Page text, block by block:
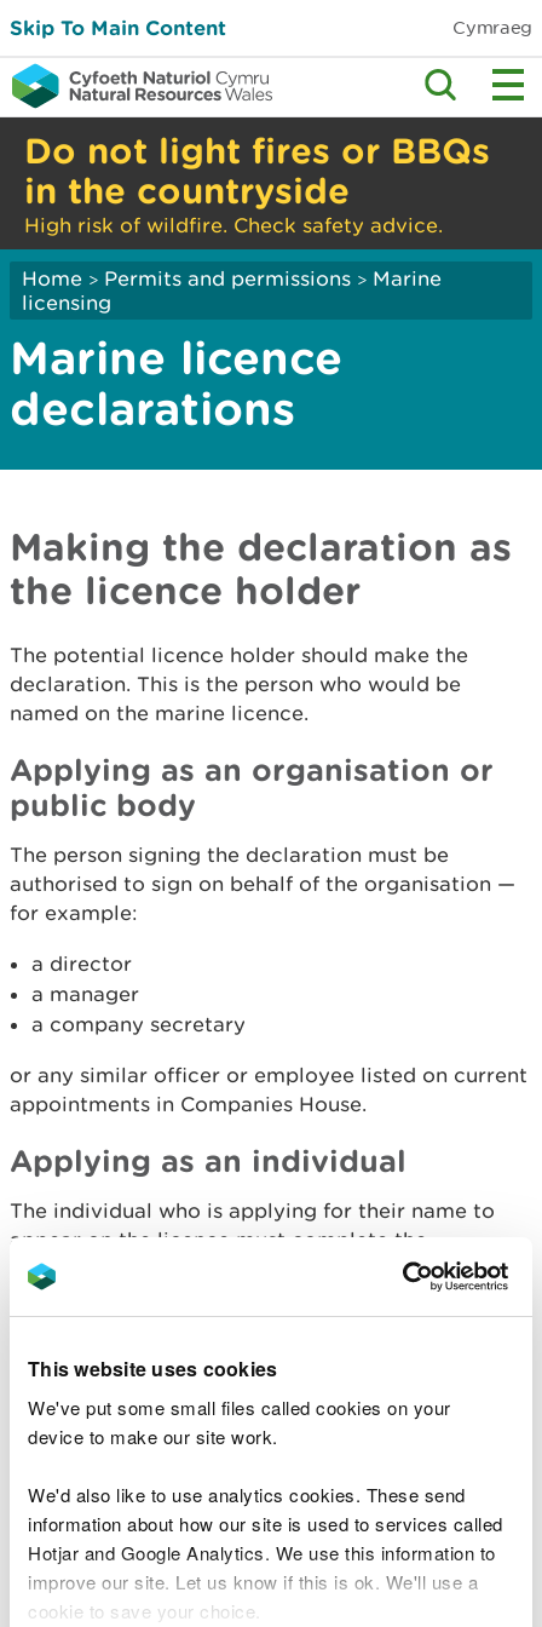
This website uses cookies
We've put some small files called cookies on your
device to make our site work.
We'd also like to use analytics cookies. These send
information about how our site is used to services called
Hotjar and Google Analytics. We use this information to
improve our site. Let us know if this is ok. We'll use a
cookie to save your choice.
Skip To Main Content Cymraeg
Do not light fires or BBQs
in the countryside
High risk of wildfire. Check safety advice.
Home > Permits and permissions > Marine
licensing
Marine licence
declarations
Making the declaration as
the licence holder
The potential licence holder should make the
declaration. This is the person who would be
named on the marine licence.
Applying as an organisation or
public body
The person signing the declaration must be
authorised to sign on behalf of the organisation —
for example:
a director
a manager
a company secretary
or any similar officer or employee listed on current
appointments in Companies House.
Applying as an individual
The individual who is applying for their name to
appear on the licence must complete the
declaration.
Making the declaration on
behalf of the licence
holder
If you are completing the form as an agent,
not
be the named licence holder, you need to provide
written confirmation from that person.